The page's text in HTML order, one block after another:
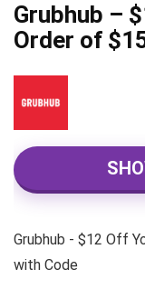
Grubhub –
Order of
Grubhub - $12 Off
with Code